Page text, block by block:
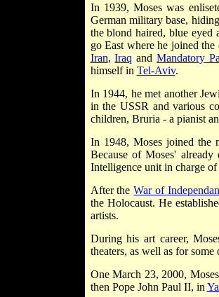
In 1939, Moses was
German military base,
the blond haired, blue eyed
go East where he joined
Iran,Iraq andMandatory
himself in Tel-Aviv.
In 1944, he met another
in the USSR and various
children, Bruria - a pianist
In 1948, Moses joined the
Because of Moses'
Intelligence unit in charge of
After theWar of
the Holocaust. He
artists.
During his art career,
theaters, as well as for
One March 23, 2000,
then Pope John Paul II, in